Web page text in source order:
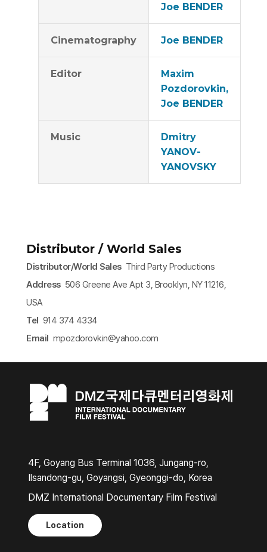
Joe BENDER
Cinematography Joe BENDER
Editor
Maxim
Pozdorovkin,
Joe BENDER
Music
Dmitry
YANOV-
YANOVSKY
Distributor / World Sales
Distributor/World SalesThird Party Productions
Address 506 Greene Ave Apt 3, Brooklyn, NY 11216,
USA
Tel 914 374 4334
Email mpozdorovkin@yahoo.com​
4F, Goyang Bus Terminal 1036, Jungang-ro,
Ilsandong-gu, Goyangsi, Gyeonggi-do, Korea
DMZ International Documentary Film Festival
Location